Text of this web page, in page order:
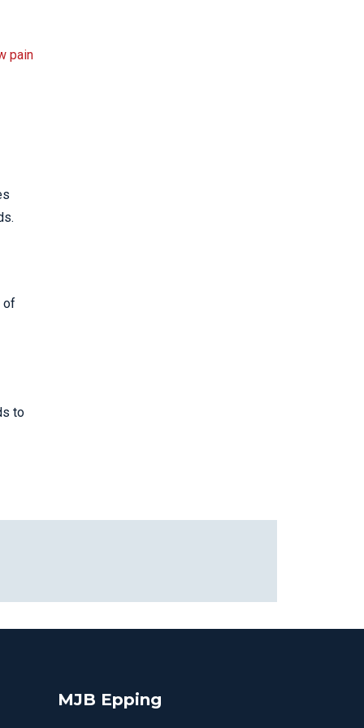
pain
of
to
MJB Epping